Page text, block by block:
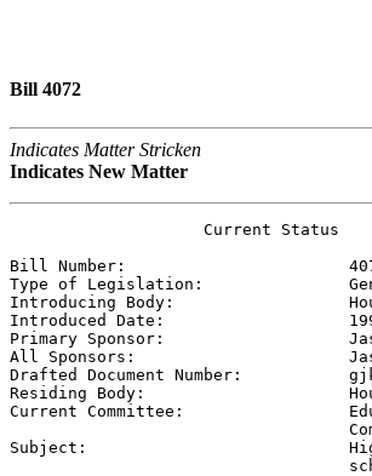
Bill 4072
Indicates Matter Stricken
Indicates New Matter
                    Current Status
Bill Number:
Type of Legislation:
Introducing Body:
Introduced Date:
Primary Sponsor:
All Sponsors:
Drafted Document Number:
Residing Body:
Current Committee:
Subject: